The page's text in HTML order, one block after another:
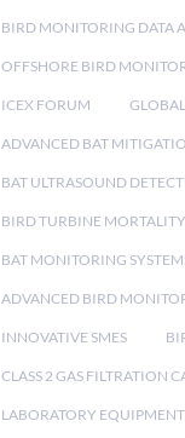
BIRD MONITORING DATA
OFFSHORE BIRD
ICEX FORUM
ADVANCED BAT
BAT ULTRASOUND
BIRD TURBINE
BAT MONITORING
ADVANCED BIRD
INNOVATIVE SMES
CLASS 2 GAS FILTRATION
LABORATORY EQUIPMENT